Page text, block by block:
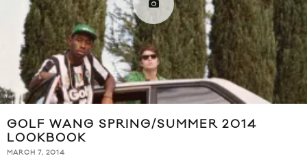
GOLF WANG SPRING/SUMMER 2014
LOOKBOOK
MARCH 7, 2014